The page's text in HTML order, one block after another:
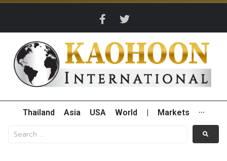
Thailand Asia USA World Markets ···